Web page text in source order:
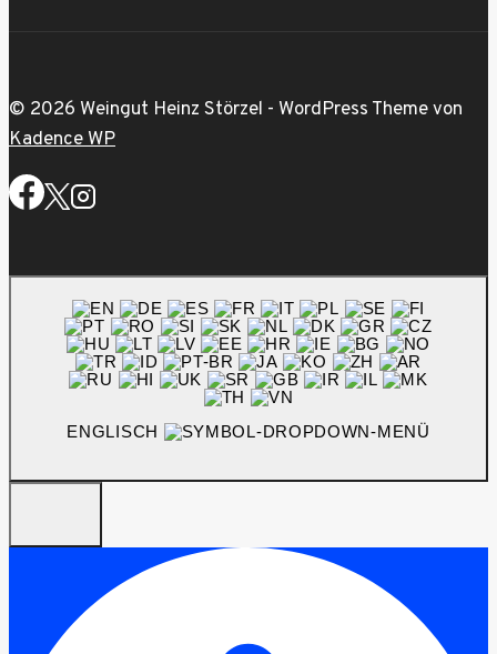
© 2026 Weingut Heinz Störzel - WordPress Theme von
Kadence WP
ENGLISCH